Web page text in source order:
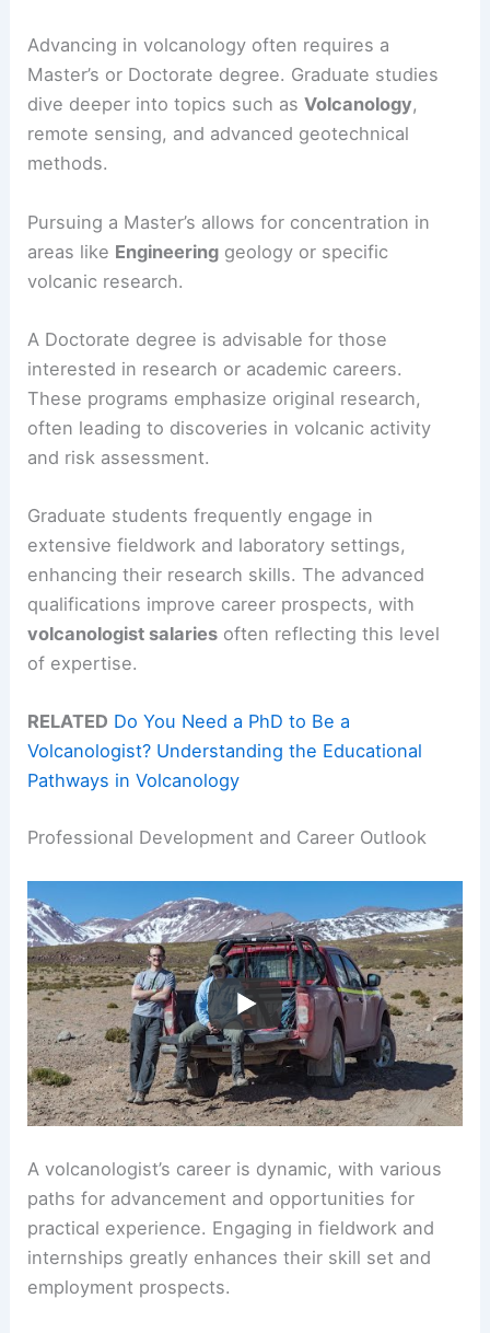
Advancing in volcanology often requires a
Master’s or Doctorate degree. Graduate studies
dive deeper into topics such asVolcanology,
remote sensing, and advanced geotechnical
methods.
Pursuing a Master’s allows for concentration in
areas like Engineering geology or specific
volcanic research.
A Doctorate degree is advisable for those
interested in research or academic careers.
These programs emphasize original research,
often leading to discoveries in volcanic activity
and risk assessment.
Graduate students frequently engage in
extensive fieldwork and laboratory settings,
enhancing their research skills. The advanced
qualifications improve career prospects, with
volcanologist salaries often reflecting this level
of expertise.
RELATED Do You Need a PhD to Be a
Volcanologist? Understanding the Educational
Pathways in Volcanology
Professional Development and Career Outlook
A volcanologist’s career is dynamic, with various
paths for advancement and opportunities for
practical experience. Engaging in fieldwork and
internships greatly enhances their skill set and
employment prospects.